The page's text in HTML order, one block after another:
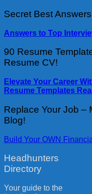
Secret Best
Answers to Top
90 Resume
Resume CV!
Elevate Your Career
Resume Templates
Replace Your Job –
Blog!
Build Your OWN
Headhunters
Directory
Your guide to the